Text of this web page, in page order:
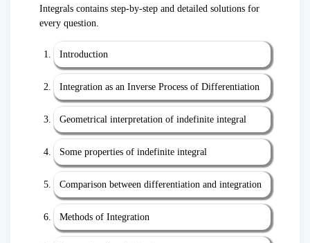
Integrals contains step-by-step and detailed solutions for
every question.
Introduction
Integration as an Inverse Process of Differentiation
Geometrical interpretation of indefinite integral
Some properties of indefinite integral
Comparison between differentiation and integration
Methods of Integration